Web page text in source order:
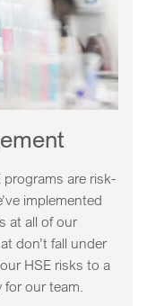
are risk-
implemented
at all of our
don’t fall under
HSE risks to a
for our team.